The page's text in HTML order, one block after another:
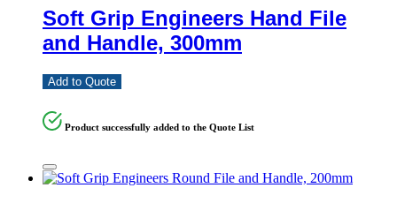
Soft Grip Engineers Hand File
and Handle, 300mm
Add to Quote
Product successfully added to the Quote List